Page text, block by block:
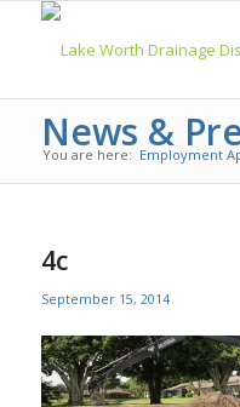
News &
You are here: Employment
4c
September 15, 2014